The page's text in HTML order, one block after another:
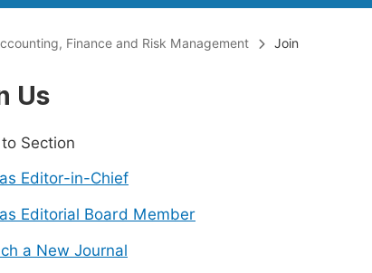
Finance and Risk Management Join
Us
Section
Editor-in-Chief
Editorial Board Member
a New Journal